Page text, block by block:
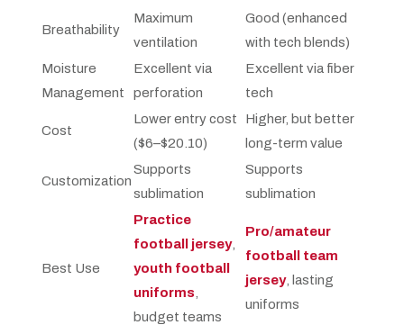
Breathability
Maximum
ventilation
Good (enhanced
with tech blends)
Moisture
Management
Excellent via
perforation
Excellent via fiber
tech
Cost
Lower entry cost
($6–$20.10)
Higher, but better
long-term value
Customization
Supports
sublimation
Supports
sublimation
Best Use
Practice
football jersey,
youth football
uniforms
budget teams
Pro/amateur
football team
jersey, lasting
uniforms